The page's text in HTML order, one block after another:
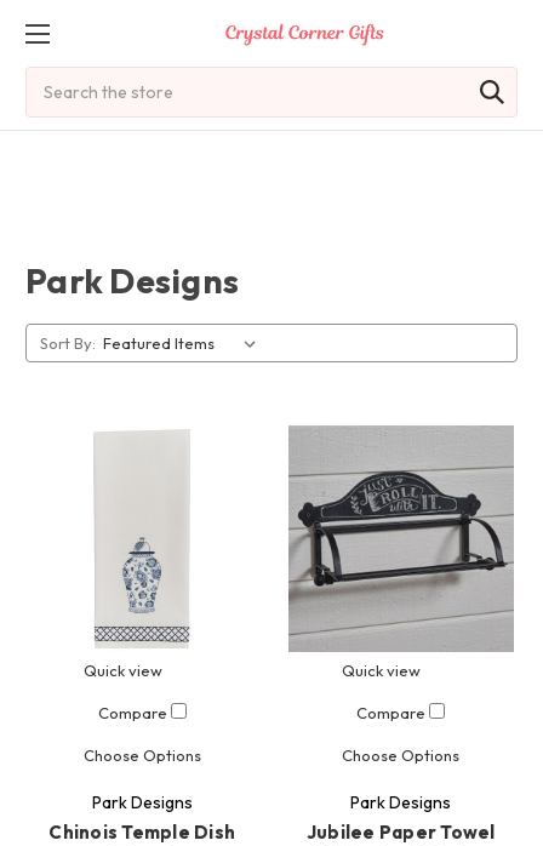
Park Designs
Sort By:
Quick view
Compare
Choose Options
Park Designs
Chinois Temple Dish
Quick view
Compare
Choose Options
Park Designs
Jubilee Paper Towel